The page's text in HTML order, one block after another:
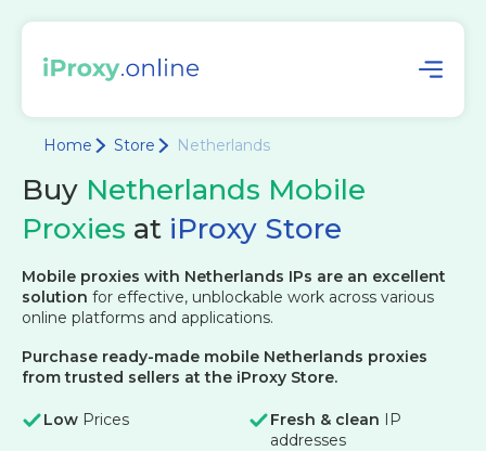
Home Store Netherlands
Buy Netherlands Mobile
Proxies at iProxy Store
Mobile proxies with Netherlands IPs are an excellent
solution for effective, unblockable work across various
online platforms and applications.
Purchase ready-made mobile Netherlands proxies
from trusted sellers at the iProxy Store.
Low Prices Fresh & clean IP
addresses